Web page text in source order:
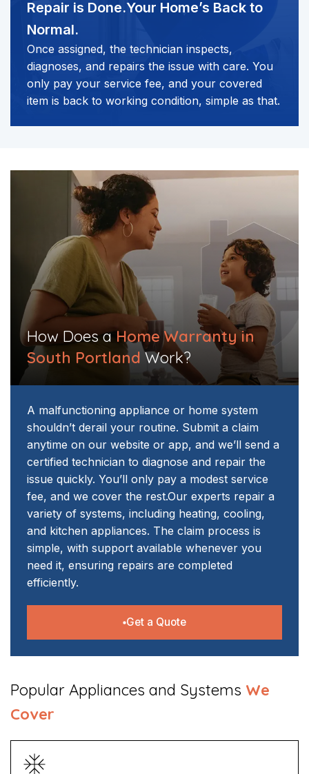
Repair is Done.Your Home’s Back to
Normal.
Once assigned, the technician inspects,
diagnoses, and repairs the issue with care. You
only pay your service fee, and your covered
item is back to working condition, simple as that.
How Does aHome Warranty in
South Portland Work?
A malfunctioning appliance or home system
shouldn’t derail your routine. Submit a claim
anytime on our website or app, and we’ll send a
certified technician to diagnose and repair the
issue quickly. You’ll only pay a modest service
fee, and we cover the rest.Our experts repair a
variety of systems, including heating, cooling,
and kitchen appliances. The claim process is
simple, with support available whenever you
need it, ensuring repairs are completed
efficiently.
Get a Quote
​Popular Appliances and Systems We
Cover